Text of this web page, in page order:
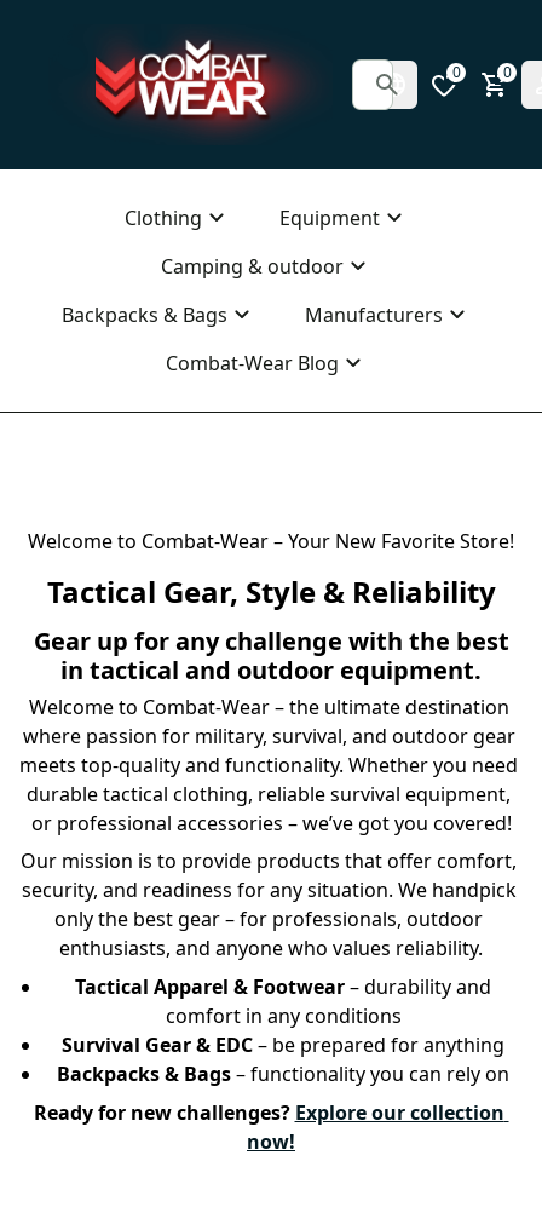
0 0
Clothing
Equipment
Camping & outdoor
Backpacks & Bags
Manufacturers
Combat-Wear Blog
Welcome to Combat-Wear – Your New Favorite Store!
Tactical Gear, Style & Reliability
Gear up for any challenge with the best
in tactical and outdoor equipment.
Welcome to Combat-Wear – the ultimate destination
where passion for military, survival, and outdoor gear
meets top-quality and functionality. Whether you need
durable tactical clothing, reliable survival equipment,
or professional accessories – we’ve got you covered!
Our mission is to provide products that offer comfort,
security, and readiness for any situation. We handpick
only the best gear – for professionals, outdoor
enthusiasts, and anyone who values reliability.
Tactical Apparel & Footwear– durability and
comfort in any conditions
Survival Gear & EDC– be prepared for anything
Backpacks & Bags– functionality you can rely on
Ready for new challenges? Explore our collection
now!